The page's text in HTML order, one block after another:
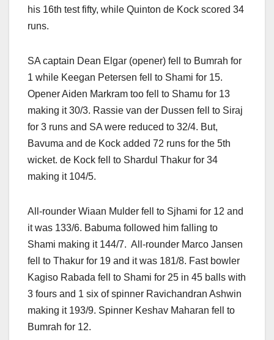
his 16th test fifty, while Quinton de Kock scored 34
runs.
SA captain Dean Elgar (opener) fell to Bumrah for
1 while Keegan Petersen fell to Shami for 15.
Opener Aiden Markram too fell to Shamu for 13
making it 30/3. Rassie van der Dussen fell to Siraj
for 3 runs and SA were reduced to 32/4. But,
Bavuma and de Kock added 72 runs for the 5th
wicket. de Kock fell to Shardul Thakur for 34
making it 104/5.
All-rounder Wiaan Mulder fell to Sjhami for 12 and
it was 133/6. Babuma followed him falling to
Shami making it 144/7. All-rounder Marco Jansen
fell to Thakur for 19 and it was 181/8. Fast bowler
Kagiso Rabada fell to Shami for 25 in 45 balls with
3 fours and 1 six of spinner Ravichandran Ashwin
making it 193/9. Spinner Keshav Maharan fell to
Bumrah for 12.